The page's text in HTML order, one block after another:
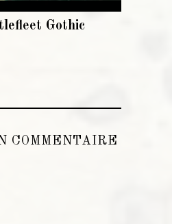
Gothic
COMMENTAIRE